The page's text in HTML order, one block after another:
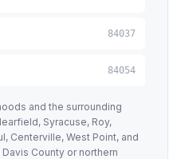
84037
84054
and the surrounding
Syracuse, Roy,
Centerville, West Point, and
County or northern